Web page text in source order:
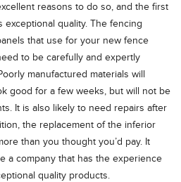
reasons to do so, and the first
exceptional quality. The fencing
that use for your new fence
to be carefully and expertly
manufactured materials will
good for a few weeks, but will not be
It is also likely to need repairs after
the replacement of the inferior
than you thought you’d pay. It
a company that has the experience
quality products.